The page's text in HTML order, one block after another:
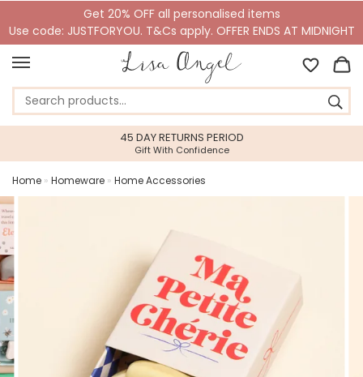
Get 20% OFF all personalised items
Use code: JUSTFORYOU. T&Cs apply. OFFER ENDS AT MIDNIGHT
45 DAY RETURNS PERIOD
Gift With Confidence
Home » Homeware » Home Accessories